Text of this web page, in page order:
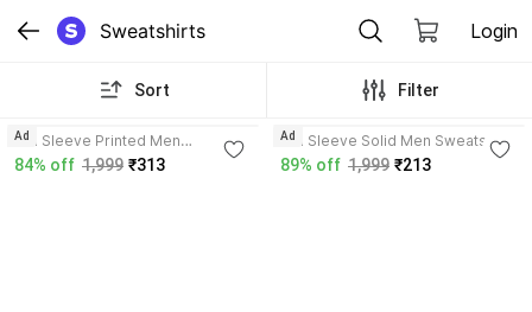
Sweatshirts Login
Sort Filter
Full Sleeve Printed Men
Reversible Sweatshirt
84% off 1,999 ₹313
Ad Full Sleeve Solid Men Sweatshirt
89% off 1,999 ₹213
Ad